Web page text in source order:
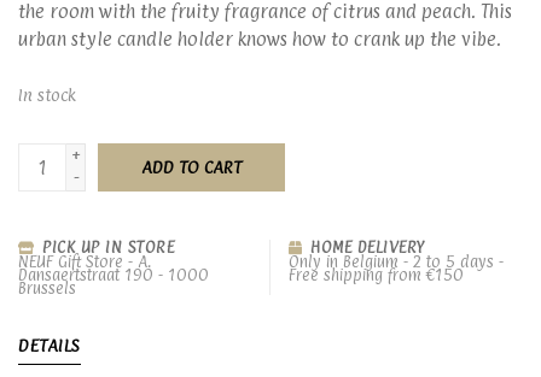
the room with the fruity fragrance of citrus and peach. This
urban style candle holder knows how to crank up the vibe.
In stock
+
-
ADD TO CART
PICK UP IN STORE
NEUF Gift Store - A.
Dansaertstraat 190 - 1000
Brussels
HOME DELIVERY
Only in Belgium - 2 to 5 days -
Free shipping from €150
DETAILS